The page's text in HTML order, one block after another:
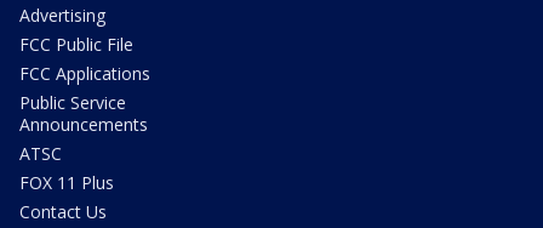
Advertising
FCC Public File
FCC Applications
Public Service
Announcements
ATSC
FOX 11 Plus
Contact Us